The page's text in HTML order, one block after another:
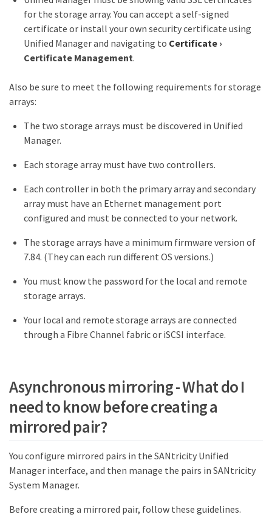
for the storage array. You can accept a self-signed
certificate or install your own security certificate using
Unified Manager and navigating to Certificate ›
Certificate Management.
Also be sure to meet the following requirements for storage
arrays:
The two storage arrays must be discovered in Unified
Manager.
Each storage array must have two controllers.
Each controller in both the primary array and secondary
array must have an Ethernet management port
configured and must be connected to your network.
The storage arrays have a minimum firmware version of
7.84. (They can each run different OS versions.)
You must know the password for the local and remote
storage arrays.
Your local and remote storage arrays are connected
through a Fibre Channel fabric or iSCSI interface.
Asynchronous mirroring - What do I
need to know before creating a
mirrored pair?
You configure mirrored pairs in the SANtricity Unified
Manager interface, and then manage the pairs in SANtricity
System Manager.
Before creating a mirrored pair, follow these guidelines.